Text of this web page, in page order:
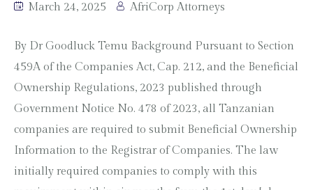
March 24, 2025 AfriCorp Attorneys
By Dr Goodluck Temu Background Pursuant to Section
459A of the Companies Act, Cap. 212, and the Beneficial
Ownership Regulations, 2023 published through
Government Notice No. 478 of 2023, all Tanzanian
companies are required to submit Beneficial Ownership
Information to the Registrar of Companies. The law
initially required companies to comply with this